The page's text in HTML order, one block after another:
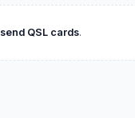
send QSL cards.